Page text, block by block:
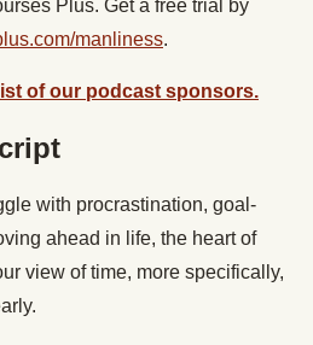
Plus. Get a free trial by
manliness.
of our podcast sponsors.
with procrastination, goal-
ahead in life, the heart of
view of time, more specifically,